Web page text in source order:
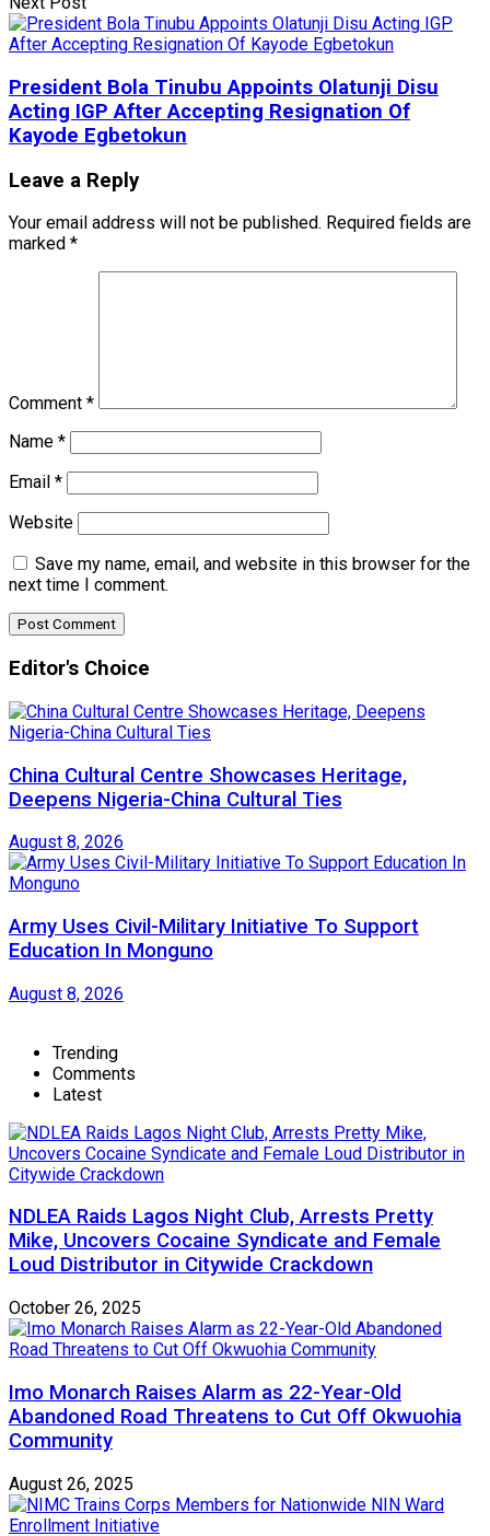
President Bola Tinubu Appoints Olatunji Disu
Acting IGP After Accepting Resignation Of
Kayode Egbetokun
Leave a Reply
Your email address will not be published. Required fields are
marked *
Comment *
Name *
Email *
Website
Save my name, email, and website in this browser for the
next time I comment.
Editor's Choice
China Cultural Centre Showcases Heritage,
Deepens Nigeria-China Cultural Ties
August 8, 2026
Army Uses Civil-Military Initiative To Support
Education In Monguno
August 8, 2026
Trending
Comments
Latest
NDLEA Raids Lagos Night Club, Arrests Pretty
Mike, Uncovers Cocaine Syndicate and Female
Loud Distributor in Citywide Crackdown
October 26, 2025
Imo Monarch Raises Alarm as 22-Year-Old
Abandoned Road Threatens to Cut Off Okwuohia
Community
August 26, 2025